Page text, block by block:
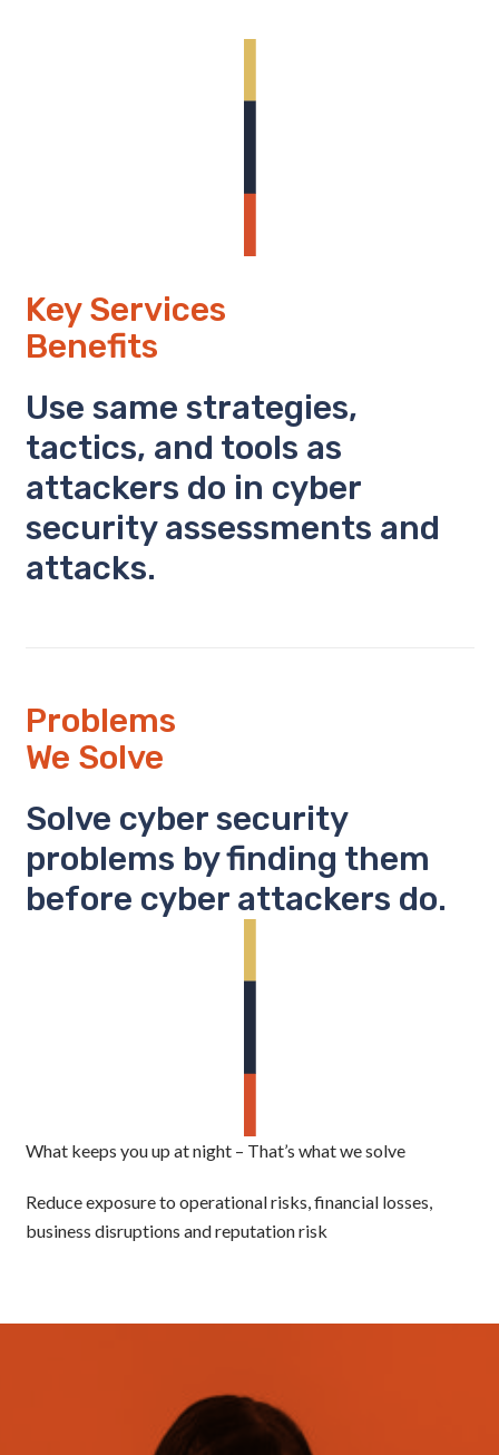
Key Services
Benefits
Use same strategies,
tactics, and tools as
attackers do in cyber
security assessments and
attacks.
Problems
We Solve
Solve cyber security
problems by finding them
before cyber attackers do.
What keeps you up at night – That’s what we solve
Reduce exposure to operational risks, financial losses,
business disruptions and reputation risk